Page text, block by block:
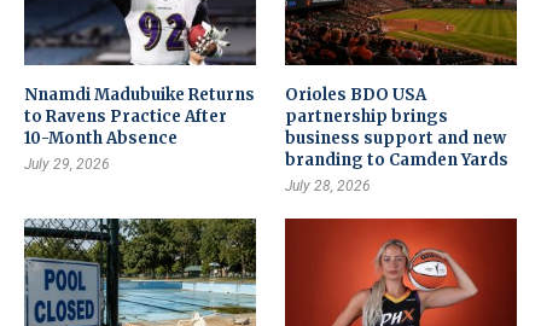
Nnamdi Madubuike Returns
to Ravens Practice After
10-Month Absence
July 29, 2026
Orioles BDO USA
partnership brings
business support and new
branding to Camden Yards
July 28, 2026